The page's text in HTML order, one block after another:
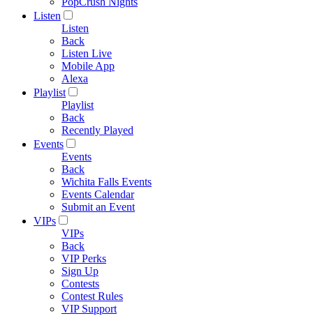
Listen
Listen
Back
Listen Live
Mobile App
Alexa
Playlist
Playlist
Back
Recently Played
Events
Events
Back
Wichita Falls Events
Events Calendar
Submit an Event
VIPs
VIPs
Back
VIP Perks
Sign Up
Contests
Contest Rules
VIP Support